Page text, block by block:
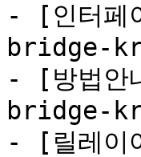
- [인터
bridge-
- [방법
bridge-
- [릴레이